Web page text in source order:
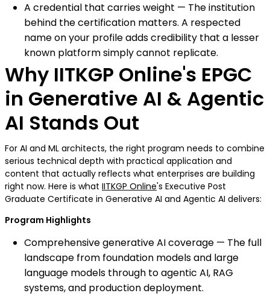
A credential that carries weight — The institution
behind the certification matters. A respected
name on your profile adds credibility that a lesser
known platform simply cannot replicate.
Why IITKGP Online's EPGC
in Generative AI & Agentic
AI Stands Out
For AI and ML architects, the right program needs to combine
serious technical depth with practical application and
content that actually reflects what enterprises are building
right now. Here is what IITKGP Online's Executive Post
Graduate Certificate in Generative AI and Agentic AI delivers:
Program Highlights
Comprehensive generative AI coverage — The full
landscape from foundation models and large
language models through to agentic AI, RAG
systems, and production deployment.